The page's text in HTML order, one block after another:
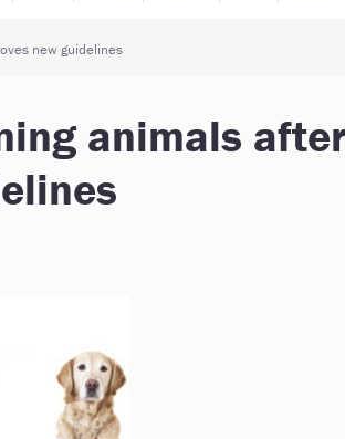
new guidelines
animals after